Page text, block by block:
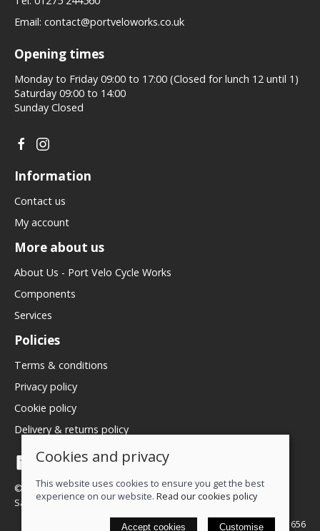
Email: contact@portveloworks.co.uk
Opening times
Monday to Friday 09:00 to 17:00 (Closed for lunch 12 until 1)
Saturday 09:00 to 14:00
Sunday Closed
Information
Contact us
My account
More about us
About Us - Port Velo Cycle Works
Components
Services
Policies
Terms & conditions
Privacy policy
Cookie policy
Delivery & returns policy
© 2026 We Love Bikes LTD |Site map
Saledock
VAT Registration: 500071656
Cookies and privacy
This website uses cookies to ensure you get the best
experience on our website. Read our cookies policy
Accept cookies Customise